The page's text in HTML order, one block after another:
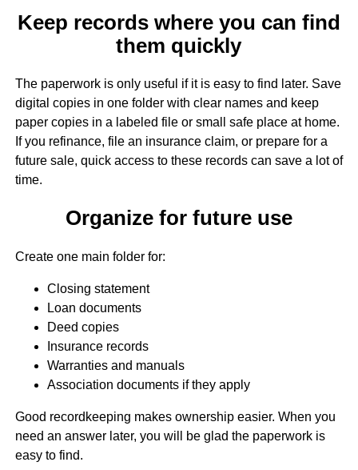
Keep records where you can find
them quickly
The paperwork is only useful if it is easy to find later. Save
digital copies in one folder with clear names and keep
paper copies in a labeled file or small safe place at home.
If you refinance, file an insurance claim, or prepare for a
future sale, quick access to these records can save a lot of
time.
Organize for future use
Create one main folder for:
Closing statement
Loan documents
Deed copies
Insurance records
Warranties and manuals
Association documents if they apply
Good recordkeeping makes ownership easier. When you
need an answer later, you will be glad the paperwork is
easy to find.